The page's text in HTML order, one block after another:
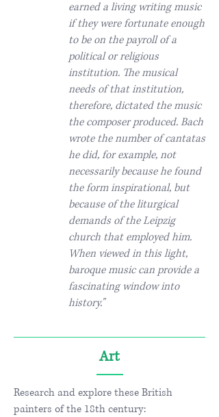
earned a living writing music
if they were fortunate enough
to be on the payroll of a
political or religious
institution. The musical
needs of that institution,
therefore, dictated the music
the composer produced. Bach
wrote the number of cantatas
he did, for example, not
necessarily because he found
the form inspirational, but
because of the liturgical
demands of the Leipzig
church that employed him.
When viewed in this light,
baroque music can provide a
fascinating window into
history."
Art
Research and explore these British
painters of the 18th century: